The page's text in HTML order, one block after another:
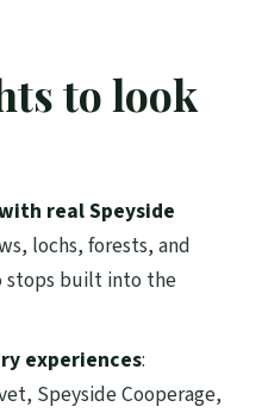
coach
expect
Braemar reset, and
Aberlour lunch,
Cardhu’s challenge
with
and two
B&B
to look
real Speyside
lochs, forests, and
stops built into the
experiences:
Speyside Cooperage,